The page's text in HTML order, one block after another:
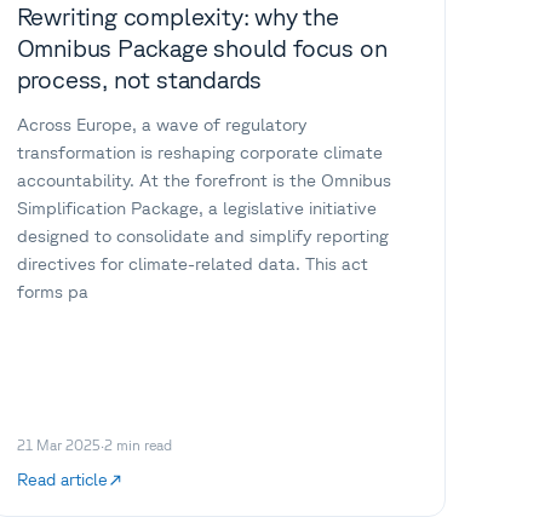
Rewriting complexity: why the
Omnibus Package should focus on
process, not standards
Across Europe, a wave of regulatory
transformation is reshaping corporate climate
accountability. At the forefront is the Omnibus
Simplification Package, a legislative initiative
designed to consolidate and simplify reporting
directives for climate-related data. This act
forms pa
21 Mar 2025·2 min read
Read article